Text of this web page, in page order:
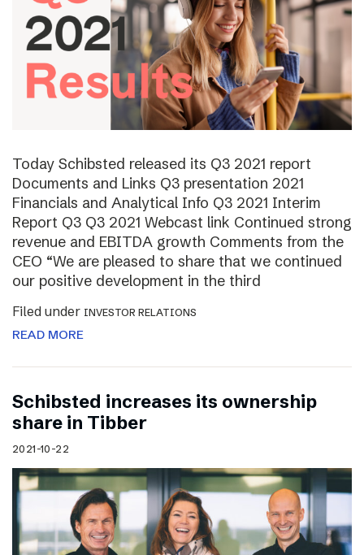
Today Schibsted released its Q3 2021 report
Documents and Links Q3 presentation 2021
Financials and Analytical Info Q3 2021 Interim
Report Q3 Q3 2021 Webcast link Continued strong
revenue and EBITDA growth Comments from the
CEO “We are pleased to share that we continued
our positive development in the third
Filed under INVESTOR RELATIONS
READ MORE
Schibsted increases its ownership
share in Tibber
2021-10-22